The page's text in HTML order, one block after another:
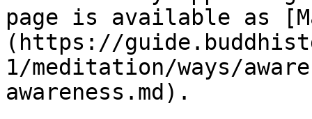
page is available as
(https://
1/meditation/ways/
awareness.md).